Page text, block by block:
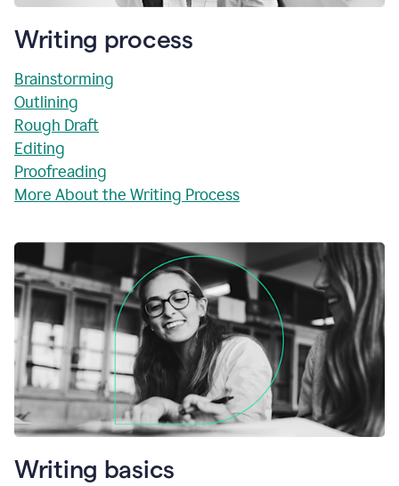
Writing process
Brainstorming
Outlining
Rough Draft
Editing
Proofreading
More About the Writing Process
Writing basics